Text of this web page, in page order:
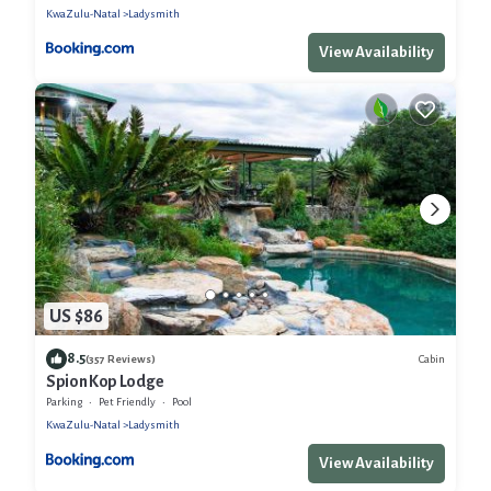
KwaZulu-Natal Ladysmith
View Availability
US $86
8.5(357 Reviews) Cabin
Spion Kop Lodge
Parking Pet Friendly
Pool
KwaZulu-Natal
Ladysmith
View Availability